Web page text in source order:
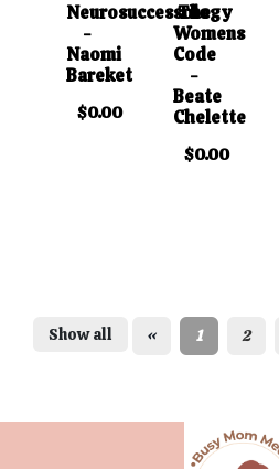
Neurosuccessology
-
Naomi
Bareket
$0.00
The
Womens
Code
-
Beate
Chelette
$0.00
Show all « 1 2